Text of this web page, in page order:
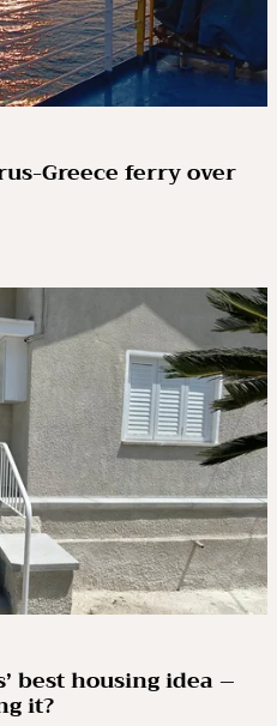
Greece ferry over
best housing idea –
it?